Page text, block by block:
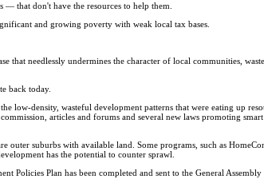
that don't have the resources to help them.
and growing poverty with weak local tax bases.
that needlessly undermines the character of local communities,
back today.
low-density, wasteful development patterns that were eating up
articles and forums and several new laws promoting
suburbs with available land. Some programs, such as
has the potential to counter sprawl.
Policies Plan has been completed and sent to the General